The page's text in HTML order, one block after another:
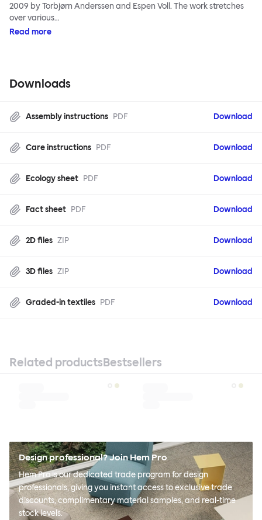
2009 by Torbjørn Anderssen and Espen Voll. The work stretches
over various…
Read more
Downloads
Assembly instructions PDF Download
Care instructions PDF Download
Ecology sheet PDF Download
Fact sheet PDF Download
2D files ZIP Download
3D files ZIP Download
Graded-in textiles PDF Download
Related productsBestsellers
Design professional? Join Hem Pro
Hem Pro is our dedicated trade program for design
professionals, giving you instant access to exclusive trade
discounts, complimentary material samples, and real-time
stock levels.